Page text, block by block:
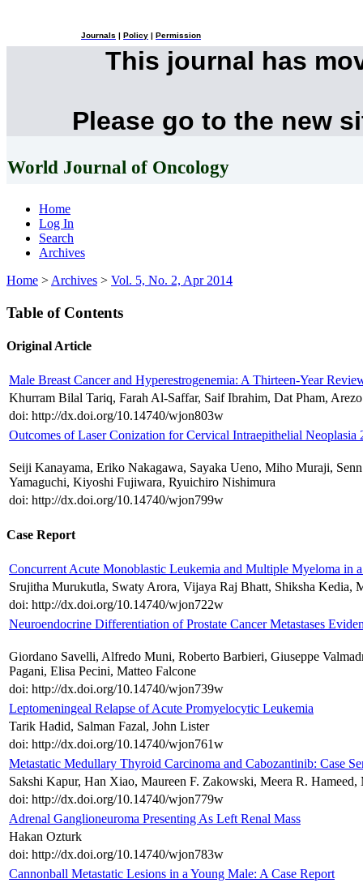
Journals Policy Permission
This journal has
Please go to the new
World Journal of Oncology
Home
Log In
Search
Archives
Home > Archives > Vol. 5, No. 2, Apr 2014
Table of Contents
Original Article
Male Breast Cancer and Hyperestrogenemia: A Thirteen-Year
Khurram Bilal Tariq, Farah Al-Saffar, Saif Ibrahim, Dat Pham,
doi: http://dx.doi.org/10.14740/wjon803w
Outcomes of Laser Conization for Cervical Intraepithelial
Seiji Kanayama, Eriko Nakagawa, Sayaka Ueno, Miho Muraji,
Yamaguchi, Kiyoshi Fujiwara, Ryuichiro Nishimura
doi: http://dx.doi.org/10.14740/wjon799w
Case Report
Concurrent Acute Monoblastic Leukemia and Multiple Myeloma in
Srujitha Murukutla, Swaty Arora, Vijaya Raj Bhatt, Shiksha Kedia,
doi: http://dx.doi.org/10.14740/wjon722w
Neuroendocrine Differentiation of Prostate Cancer Metastases
Giordano Savelli, Alfredo Muni, Roberto Barbieri, Giuseppe
Pagani, Elisa Pecini, Matteo Falcone
doi: http://dx.doi.org/10.14740/wjon739w
Leptomeningeal Relapse of Acute Promyelocytic Leukemia
Tarik Hadid, Salman Fazal, John Lister
doi: http://dx.doi.org/10.14740/wjon761w
Metastatic Medullary Thyroid Carcinoma and Cabozantinib: Case
Sakshi Kapur, Han Xiao, Maureen F. Zakowski, Meera R.
doi: http://dx.doi.org/10.14740/wjon779w
Adrenal Ganglioneuroma Presenting As Left Renal Mass
Hakan Ozturk
doi: http://dx.doi.org/10.14740/wjon783w
Cannonball Metastatic Lesions in a Young Male: A Case Report